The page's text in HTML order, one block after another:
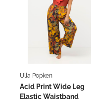
Ulla Popken
Acid Print Wide Leg
Elastic Waistband